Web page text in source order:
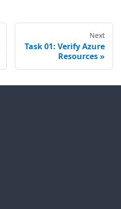
Next
Task 01: Verify Azure
Resources